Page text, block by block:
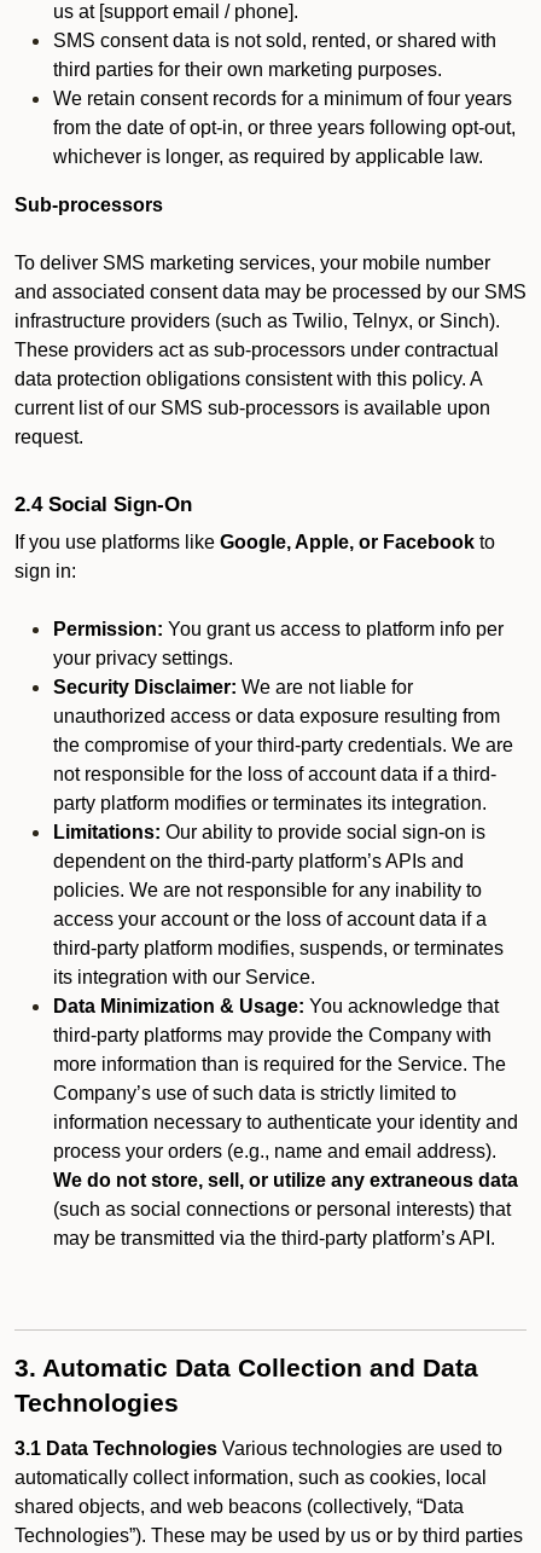
us at [support email / phone].
SMS consent data is not sold, rented, or shared with
third parties for their own marketing purposes.
We retain consent records for a minimum of four years
from the date of opt-in, or three years following opt-out,
whichever is longer, as required by applicable law.
Sub-processors
To deliver SMS marketing services, your mobile number
and associated consent data may be processed by our SMS
infrastructure providers (such as Twilio, Telnyx, or Sinch).
These providers act as sub-processors under contractual
data protection obligations consistent with this policy. A
current list of our SMS sub-processors is available upon
request.
2.4 Social Sign-On
If you use platforms like Google, Apple, or Facebook to
sign in:
Permission: You grant us access to platform info per
your privacy settings.
Security Disclaimer: We are not liable for
unauthorized access or data exposure resulting from
the compromise of your third-party credentials. We are
not responsible for the loss of account data if a third-
party platform modifies or terminates its integration.
Limitations: Our ability to provide social sign-on is
dependent on the third-party platform’s APIs and
policies. We are not responsible for any inability to
access your account or the loss of account data if a
third-party platform modifies, suspends, or terminates
its integration with our Service.
Data Minimization & Usage: You acknowledge that
third-party platforms may provide the Company with
more information than is required for the Service. The
Company’s use of such data is strictly limited to
information necessary to authenticate your identity and
process your orders (e.g., name and email address).
We do not store, sell, or utilize any extraneous data
(such as social connections or personal interests) that
may be transmitted via the third-party platform’s API.
3. Automatic Data Collection and Data
Technologies
3.1 Data Technologies Various technologies are used to
automatically collect information, such as cookies, local
shared objects, and web beacons (collectively, “Data
Technologies”). These may be used by us or by third parties